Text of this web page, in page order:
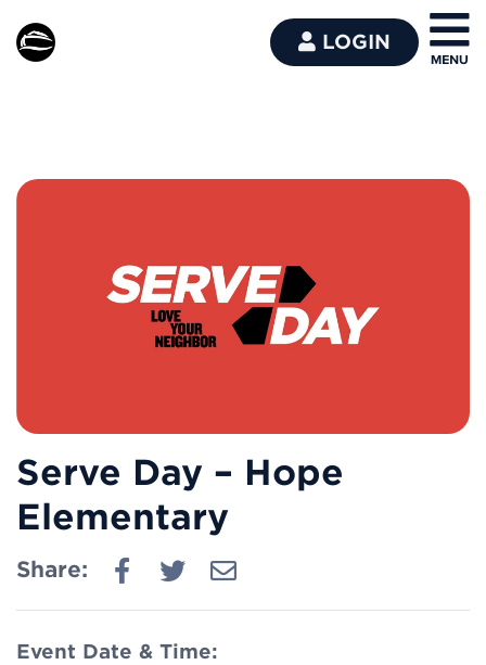
LOGIN
Serve Day – Hope
Elementary
Share:
Event Date & Time: